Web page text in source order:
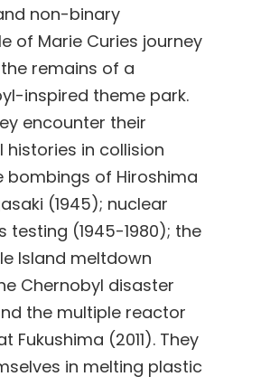
non-binary
of Marie Curies journey
remains of a
inspired theme park.
encounter their
histories in collision
bombings of Hiroshima
(1945); nuclear
testing (1945-1980); the
Island meltdown
Chernobyl disaster
the multiple reactor
Fukushima (2011). They
in melting plastic